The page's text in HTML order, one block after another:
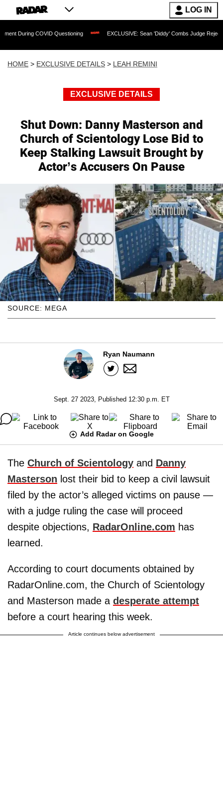
LOG IN
COVID Questioning EXCLUSIVE: Sean 'Diddy' Combs Judge Rejects
HOME > EXCLUSIVE DETAILS > LEAH REMINI
EXCLUSIVE DETAILS
Shut Down: Danny Masterson and
Church of Scientology Lose Bid to
Keep Stalking Lawsuit Brought by
Actor’s Accusers On Pause
SOURCE: MEGA
Ryan Naumann
Sept. 27 2023, Published 12:30 p.m. ET
Add Radar on Google
The Church of Scientology and Danny
Masterson lost their bid to keep a civil lawsuit
filed by the actor’s alleged victims on pause —
with a judge ruling the case will proceed
despite objections, RadarOnline.com has
learned.
According to court documents obtained by
RadarOnline.com, the Church of Scientology
and Masterson made a desperate attempt
before a court hearing this week.
Article continues below advertisement